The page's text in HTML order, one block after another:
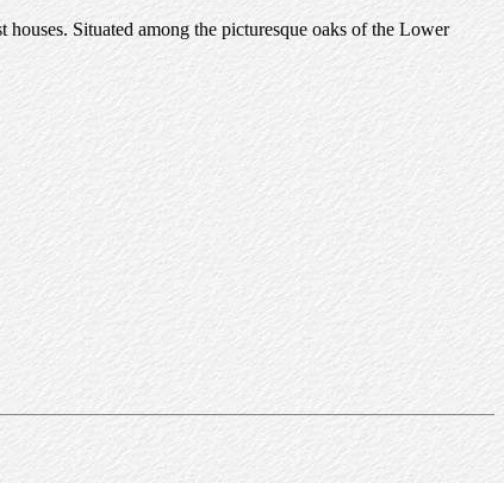
Situated among the picturesque oaks of the Lower